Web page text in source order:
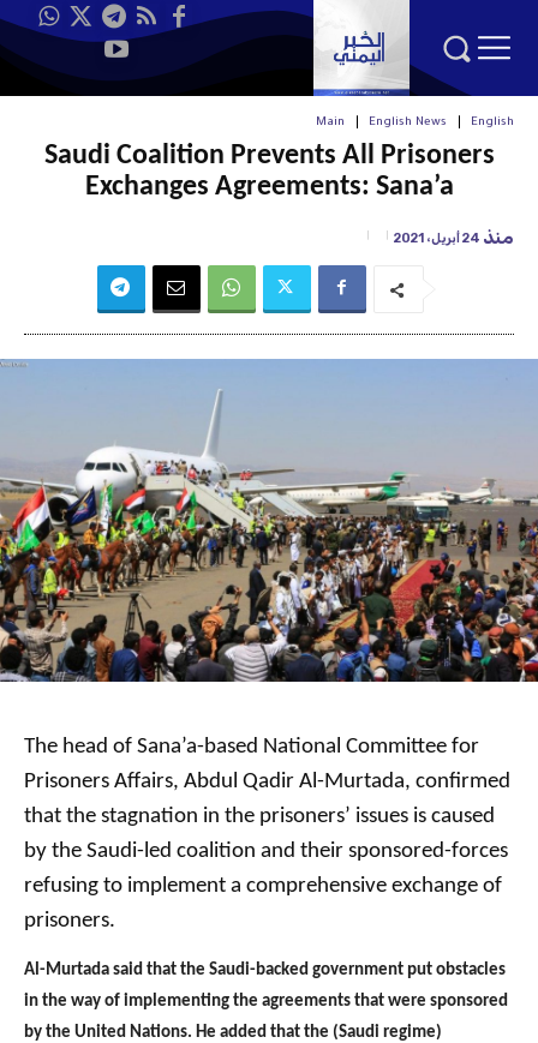
English
English News
Main
Saudi Coalition Prevents All Prisoners
Exchanges Agreements: Sana’a
منذ 24 أبريل، 2021
The head of Sana’a-based National Committee for
Prisoners Affairs, Abdul Qadir Al-Murtada, confirmed
that the stagnation in the prisoners’ issues is caused
by the Saudi-led coalition and their sponsored-forces
refusing to implement a comprehensive exchange of
prisoners.
Al-Murtada said that the Saudi-backed government put obstacles
in the way of implementing the agreements that were sponsored
by the United Nations. He added that the (Saudi regime)